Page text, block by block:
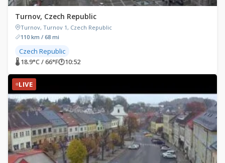
Turnov, Czech Republic
Turnov, Turnov 1, Czech Republic
110 km / 68 mi
Czech Republic
🌡 18.9°C / 66°F🕐10:52
LIVE